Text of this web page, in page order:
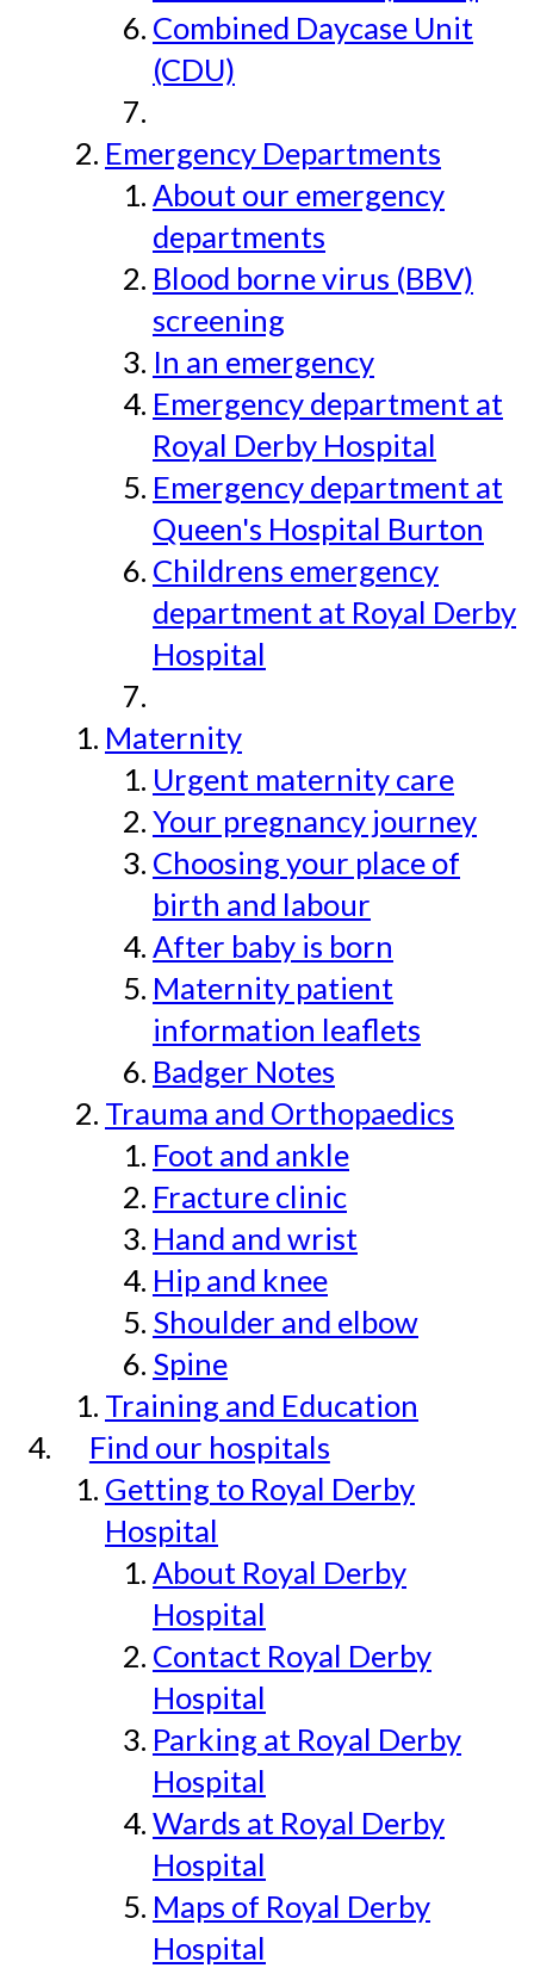
Combined Daycase Unit
(CDU)
Emergency Departments
About our emergency
departments
Blood borne virus (BBV)
screening
In an emergency
Emergency department at
Royal Derby Hospital
Emergency department at
Queen's Hospital Burton
Childrens emergency
department at Royal Derby
Hospital
Maternity
Urgent maternity care
Your pregnancy journey
Choosing your place of
birth and labour
After baby is born
Maternity patient
information leaflets
Badger Notes
Trauma and Orthopaedics
Foot and ankle
Fracture clinic
Hand and wrist
Hip and knee
Shoulder and elbow
Spine
Training and Education
Find our hospitals
Getting to Royal Derby
Hospital
About Royal Derby
Hospital
Contact Royal Derby
Hospital
Parking at Royal Derby
Hospital
Wards at Royal Derby
Hospital
Maps of Royal Derby
Hospital